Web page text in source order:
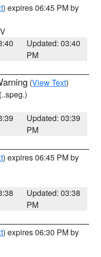
) expires 06:45 PM by
Updated: 03:40
PM
(View Text)
(..speg.)
Updated: 03:39
PM
) expires 06:45 PM by
Updated: 03:38
PM
) expires 06:30 PM by